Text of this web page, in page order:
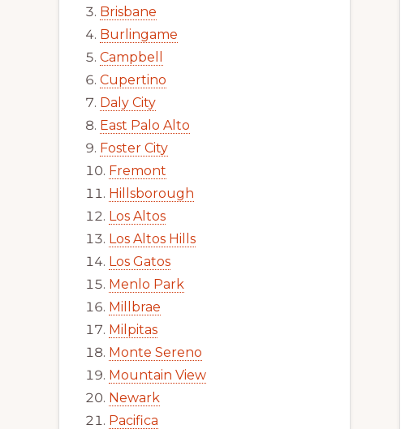
Brisbane
Burlingame
Campbell
Cupertino
Daly City
East Palo Alto
Foster City
Fremont
Hillsborough
Los Altos
Los Altos Hills
Los Gatos
Menlo Park
Millbrae
Milpitas
Monte Sereno
Mountain View
Newark
Pacifica